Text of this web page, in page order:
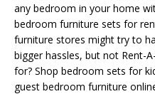
any bedroom in your home
bedroom furniture sets for
furniture stores might try to
bigger hassles, but not Rent-
for? Shop bedroom sets for
guest bedroom furniture